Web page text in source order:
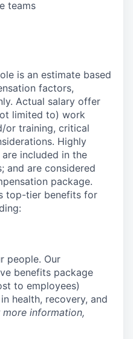
teams
is an estimate based
factors,
Actual salary offer
limited to) work
or training, critical
Highly
included in the
and are considered
package.
top-tier benefits for
people. Our
benefits package
to employees)
health, recovery, and
more information,